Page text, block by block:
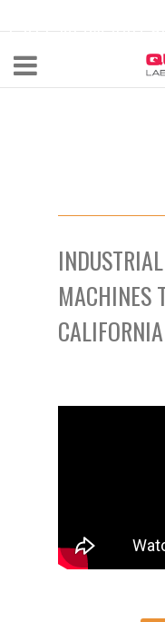
CALL NOW 440-
MACHINES
CALIFORNIA